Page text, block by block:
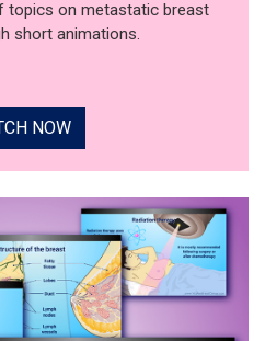
topics on metastatic breast
short animations.
NOW